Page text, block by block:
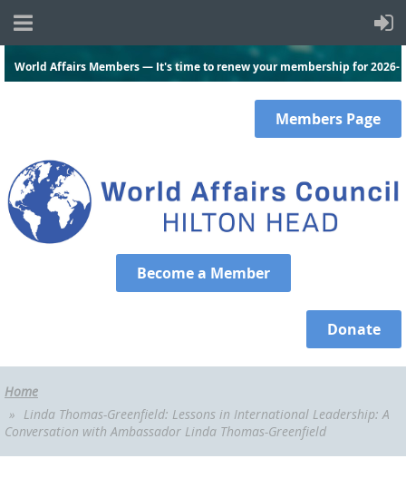
World Affairs Members — It's time to renew your membership for 2026-
Members Page
Become a Member
Donate
Home
Linda Thomas-Greenfield: Lessons in International Leadership: A
Conversation with Ambassador Linda Thomas-Greenfield